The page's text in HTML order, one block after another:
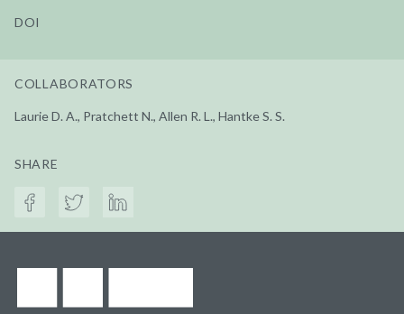
DOI
COLLABORATORS
Laurie D. A., Pratchett N., Allen R. L., Hantke S. S.
SHARE